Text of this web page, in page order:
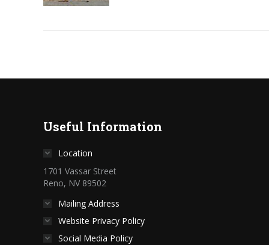
Useful Information
Location
1701 Vassar Street
Reno, NV 89502
Mailing Address
Website Privacy Policy
Social Media Policy